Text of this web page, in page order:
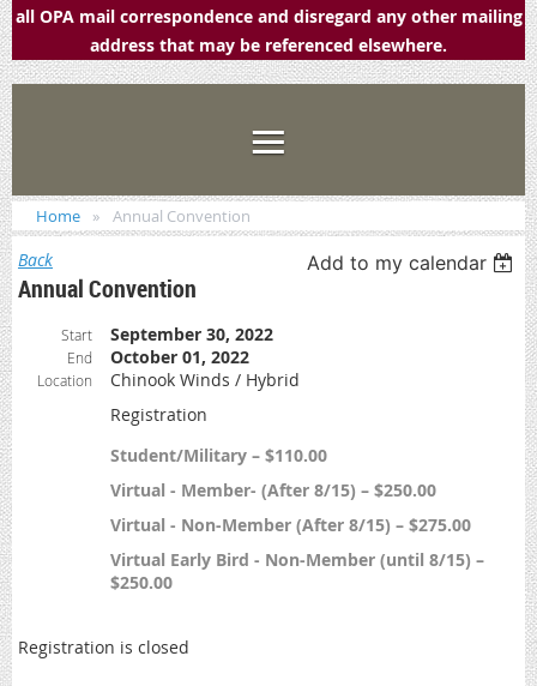
all OPA mail correspondence and disregard any other mailing
address that may be referenced elsewhere.
Home Annual Convention
Back Add to my calendar
Annual Convention
Start September 30, 2022
End October 01, 2022
Location
Chinook Winds / Hybrid
Registration
Student/Military – $110.00
Virtual - Member- (After 8/15) – $250.00
Virtual - Non-Member (After 8/15) – $275.00
Virtual Early Bird - Non-Member (until 8/15) –
$250.00
Registration is closed